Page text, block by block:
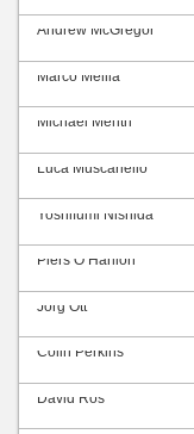
Andrew McGregor
Marco Mellia
Michael Menth
Luca Muscariello
Yoshifumi Nishida
Piers O’Hanlon
Jörg Ott
Colin Perkins
David Ros